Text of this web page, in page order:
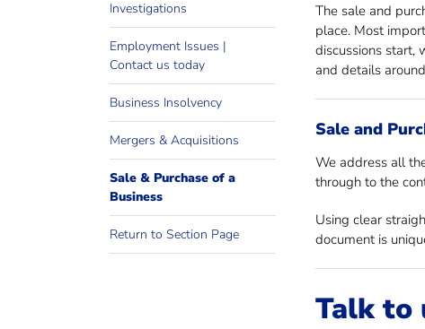
Investigations
Employment Issues |
Contact us today
Business Insolvency
Mergers & Acquisitions
Sale & Purchase of a
Business
Return to Section Page
The sale and
place. Most
discussions start,
and details
Sale and
We address all
through to the
Using clear
document is
Talk to